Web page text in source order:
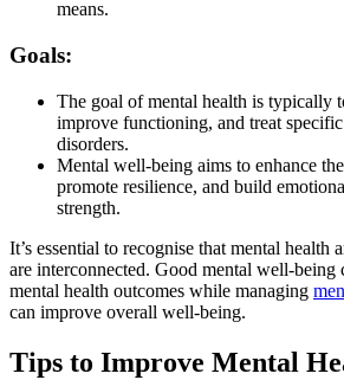
means.
Goals:
The goal of mental health is typically
improve functioning, and treat
disorders.
Mental well-being aims to enhance
promote resilience, and build
strength.
It’s essential to recognise that mental health
are interconnected. Good mental well-being
mental health outcomes while managing
can improve overall well-being.
Tips to Improve Mental